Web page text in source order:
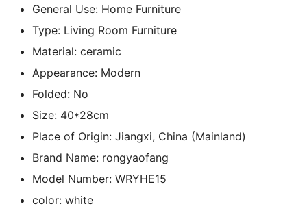
General Use: Home Furniture
Type: Living Room Furniture
Material: ceramic
Appearance: Modern
Folded: No
Size: 40*28cm
Place of Origin: Jiangxi, China (Mainland)
Brand Name: rongyaofang
Model Number: WRYHE15
color: white